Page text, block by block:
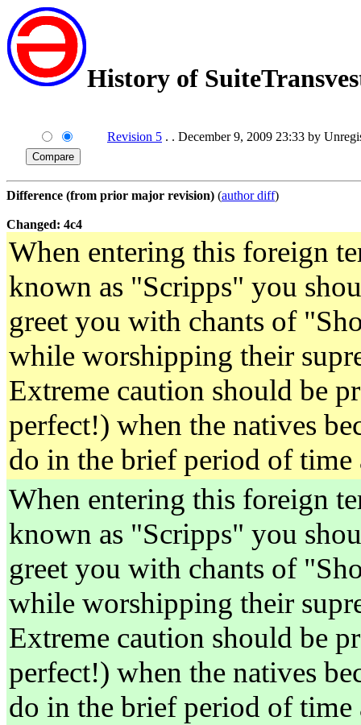
History of
Revision 5 . . December 9, 2009 23:33 by
Difference (from prior major revision) (author diff)
Changed: 4c4
When entering this foreign
known as "Scripps" you
greet you with chants of
while worshipping their
Extreme caution should be
perfect!) when the natives
do in the brief period of time
When entering this foreign
known as "Scripps" you
greet you with chants of
while worshipping their
Extreme caution should be
perfect!) when the natives
do in the brief period of time